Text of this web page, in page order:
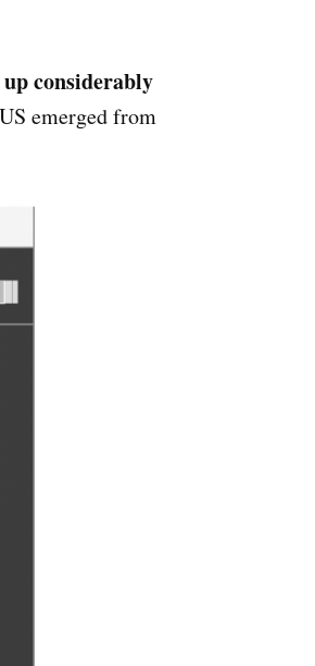
considerably
emerged from